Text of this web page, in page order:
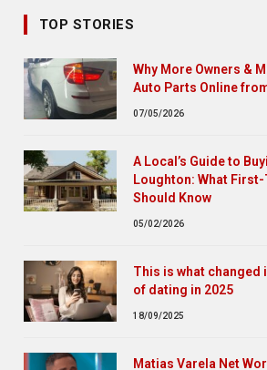
TOP STORIES
Why More Owners &
Auto Parts Online
07/05/2026
A Local’s Guide to
Loughton: What
Should Know
05/02/2026
This is what changed
of dating in 2025
18/09/2025
Matias Varela Net